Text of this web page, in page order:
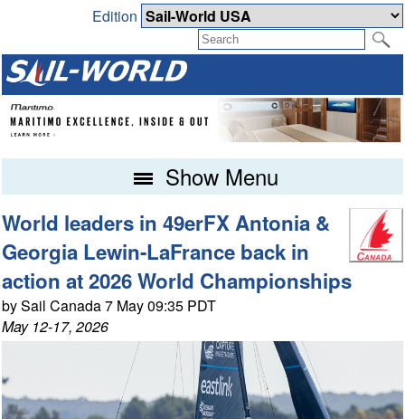
Edition
Show Menu
World leaders in 49erFX Antonia &
Georgia Lewin-LaFrance back in
action at 2026 World Championships
by Sail Canada 7 May 09:35 PDT
May 12-17, 2026